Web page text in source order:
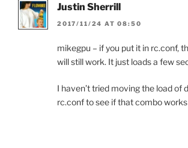
Justin Sherrill
2017/11/24 AT 08:50
mikegpu – if you put it in rc.conf,
will still work. It just loads a few
I haven’t tried moving the load of
rc.conf to see if that combo